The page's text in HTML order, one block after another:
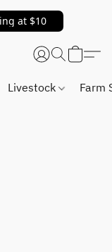
at $10
Livestock Farm